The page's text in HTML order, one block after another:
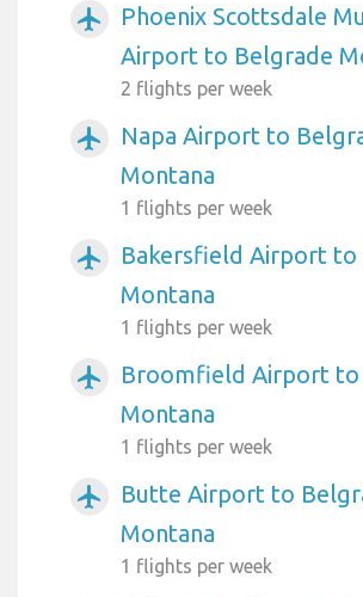
airplanemode_active
Phoenix Scottsdale
Airport to Belgrade
2 flights per week
airplanemode_active
Napa Airport to
Montana
1 flights per week
airplanemode_active
Bakersfield Airport to
Montana
1 flights per week
airplanemode_active
Broomfield Airport to
Montana
1 flights per week
airplanemode_active
Butte Airport to
Montana
1 flights per week